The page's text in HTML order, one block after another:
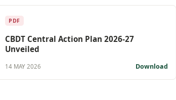
PDF
CBDT Central Action Plan 2026-27
Unveiled
14 MAY 2026 Download